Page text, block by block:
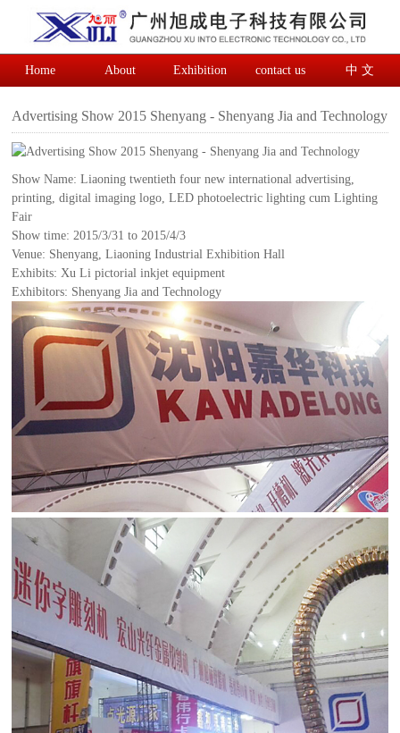
Home About Exhibition contact us 中 文
Advertising Show 2015 Shenyang - Shenyang Jia and Technology
Show Name: Liaoning twentieth four new international advertising,
printing, digital imaging logo, LED photoelectric lighting cum Lighting
Fair
Show time: 2015/3/31 to 2015/4/3
Venue: Shenyang, Liaoning Industrial Exhibition Hall
Exhibits: Xu Li pictorial inkjet equipment
Exhibitors: Shenyang Jia and Technology